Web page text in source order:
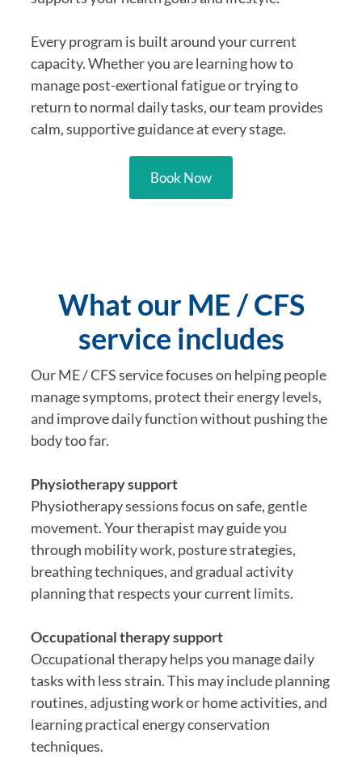
Every program is built around your current
capacity. Whether you are learning how to
manage post-exertional fatigue or trying to
return to normal daily tasks, our team provides
calm, supportive guidance at every stage.
Book Now
What our ME / CFS
service includes
Our ME / CFS service focuses on helping people
manage symptoms, protect their energy levels,
and improve daily function without pushing the
body too far.
Physiotherapy support
Physiotherapy sessions focus on safe, gentle
movement. Your therapist may guide you
through mobility work, posture strategies,
breathing techniques, and gradual activity
planning that respects your current limits.
Occupational therapy support
Occupational therapy helps you manage daily
tasks with less strain. This may include planning
routines, adjusting work or home activities, and
learning practical energy conservation
techniques.